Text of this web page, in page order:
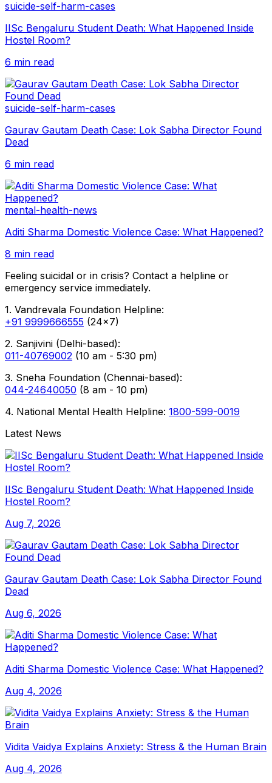
suicide-self-harm-cases
IISc Bengaluru Student Death: What Happened Inside
Hostel Room?
6 min read
suicide-self-harm-cases
Gaurav Gautam Death Case: Lok Sabha Director Found
Dead
6 min read
mental-health-news
Aditi Sharma Domestic Violence Case: What Happened?
8 min read
Feeling suicidal or in crisis? Contact a helpline or
emergency service immediately.
1. Vandrevala Foundation Helpline:
+91 9999666555 (24x7)
2. Sanjivini (Delhi-based):
011-40769002 (10 am - 5:30 pm)
3. Sneha Foundation (Chennai-based):
044-24640050 (8 am - 10 pm)
4. National Mental Health Helpline: 1800-599-0019
Latest News
IISc Bengaluru Student Death: What Happened Inside
Hostel Room?
Aug 7, 2026
Gaurav Gautam Death Case: Lok Sabha Director Found
Dead
Aug 6, 2026
Aditi Sharma Domestic Violence Case: What Happened?
Aug 4, 2026
Vidita Vaidya Explains Anxiety: Stress & the Human Brain
Aug 4, 2026